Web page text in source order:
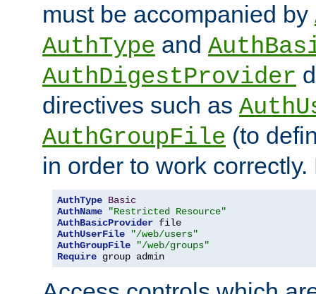
must be accompanied by
AuthType and
AuthDigestProvider
directives such as
AuthGroupFile (to
in order to work
AuthType Basic
AuthName
"Restricted Resource"
AuthBasicProvider
AuthUserFile
"/web/users"
AuthGroupFile
"/web/groups"
Require group admin